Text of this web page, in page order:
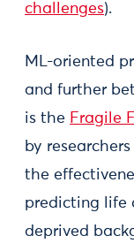
challenges).
ML-oriented
and further
is the Fragile
by
the
predicting life
deprived